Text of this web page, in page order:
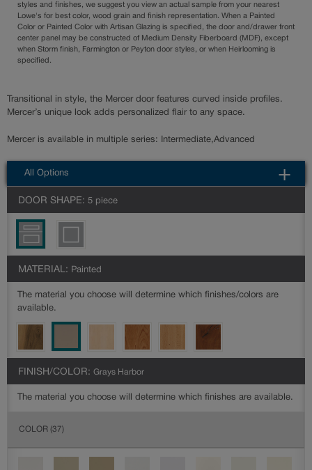
styles and finishes, we suggest you view an actual sample from your nearest
Lowe's for best color, wood grain and finish representation. When a Painted
Color or Painted Color with Artisan Glazing is specified, the door and/drawer front
center panel may be constructed of Medium Density Fiberboard (MDF), except
when Storm finish, Farmington or Peyton door styles, or when Heirlooming is
specified.
Transitional in style, the Mercer door features curved inside profiles.
Mercer’s unique look adds personalized flair to any space.
Mercer is available in multiple series: Intermediate,Advanced
All Options
DOOR SHAPE: 5 piece
MATERIAL: Painted
The material you choose will determine which finishes/colors are
available.
FINISH/COLOR: Grays Harbor
The material you choose will determine which finishes are available.
COLOR (37)